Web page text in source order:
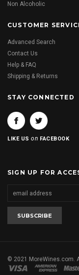
Non Alcoholic
CUSTOMER
Advanced Search
Contact Us
Help & FAQ
Shipping & Returns
STAY CONNECTED
LIKE USon FACEBOOK
SIGN UP FOR
© 2021 MoreWines.com.